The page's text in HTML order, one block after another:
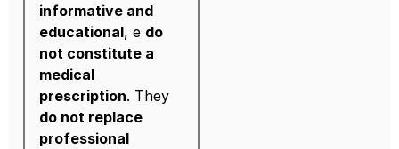
informative and
educational, e do
not constitute a
medical
prescription. They
do not replace
professional